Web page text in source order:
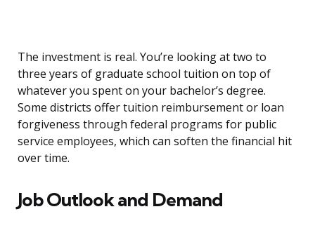
The investment is real. You’re looking at two to
three years of graduate school tuition on top of
whatever you spent on your bachelor’s degree.
Some districts offer tuition reimbursement or loan
forgiveness through federal programs for public
service employees, which can soften the financial hit
over time.
Job Outlook and Demand